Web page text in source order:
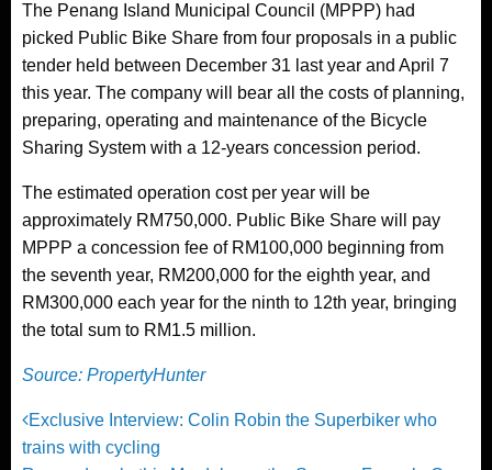
The Penang Island Municipal Council (MPPP) had
picked Public Bike Share from four proposals in a public
tender held between December 31 last year and April 7
this year. The company will bear all the costs of planning,
preparing, operating and maintenance of the Bicycle
Sharing System with a 12-years concession period.
The estimated operation cost per year will be
approximately RM750,000. Public Bike Share will pay
MPPP a concession fee of RM100,000 beginning from
the seventh year, RM200,000 for the eighth year, and
RM300,000 each year for the ninth to 12th year, bringing
the total sum to RM1.5 million.
Source: PropertyHunter
Post
navigation
Previous
Post
Exclusive Interview: Colin Robin the Superbiker who
trains with cycling